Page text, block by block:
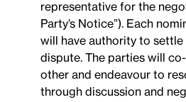
representative for the
Party’s Notice”). Each
will have authority to settle
dispute. The parties will
other and endeavour to
through discussion and